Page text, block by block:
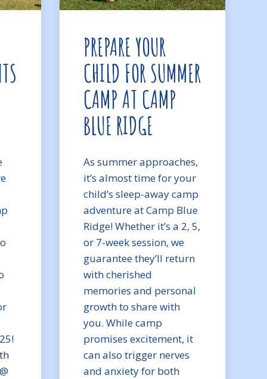
PREPARE YOUR
CHILD FOR SUMMER
CAMP AT CAMP
BLUE RIDGE
As summer approaches,
it’s almost time for your
child’s sleep-away camp
adventure at Camp Blue
Ridge! Whether it’s a 2, 5,
or 7-week session, we
guarantee they’ll return
with cherished
memories and personal
growth to share with
you. While camp
promises excitement, it
can also trigger nerves
and anxiety for both